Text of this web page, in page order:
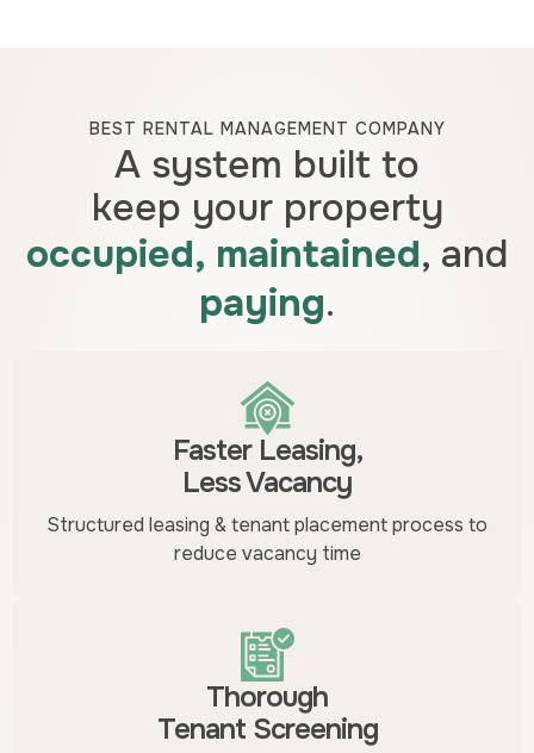
BEST RENTAL MANAGEMENT COMPANY
A system built to
keep your property
occupied, maintained, and
paying.
Faster Leasing,
Less Vacancy
Structured leasing & tenant placement process to
reduce vacancy time
Thorough
Tenant Screening